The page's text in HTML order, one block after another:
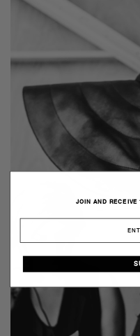
JOIN AND RECEIVE